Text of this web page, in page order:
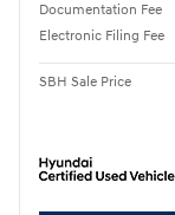
Documentation Fee
Electronic Filing Fee
SBH Sale Price